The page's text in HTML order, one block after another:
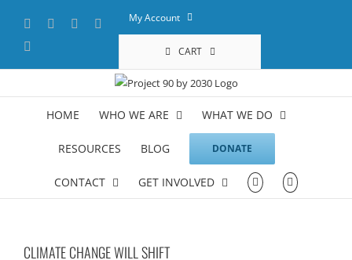
content
Facebook YouTubeLinkedInMy Account
CART
HOME WHO WE ARE WHAT WE DO
RESOURCES BLOG DONATE
CONTACT GET INVOLVED
CLIMATE CHANGE WILL SHIFT